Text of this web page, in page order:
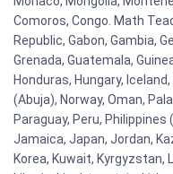
Comoros, Congo. Math
Republic, Gabon, Gambia,
Grenada, Guatemala,
Honduras, Hungary,
(Abuja), Norway, Oman,
Paraguay, Peru, Philippines
Jamaica, Japan, Jordan,
Korea, Kuwait, Kyrgyzstan,